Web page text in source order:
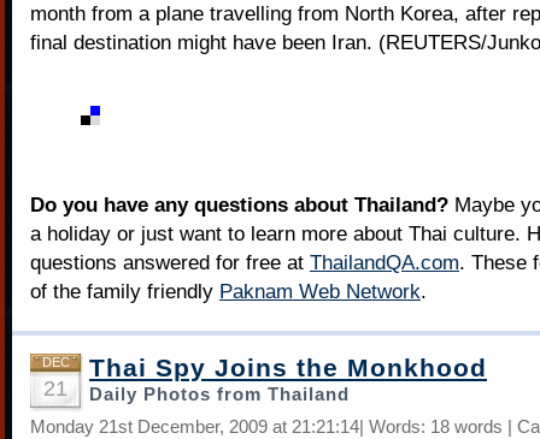
month from a plane travelling from North Korea, after
final destination might have been Iran. (REUTERS/
Do you have any questions about Thailand? Maybe
a holiday or just want to learn more about Thai culture.
questions answered for free at ThailandQA.com. These
of the family friendly Paknam Web Network.
DEC
21
Thai Spy Joins the Monkhood
Daily Photos from Thailand
Monday 21st December, 2009 at 21:21:14| Words: 18 words |